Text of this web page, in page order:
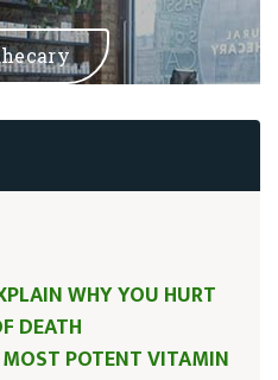
WHY YOU HURT
DEATH
POTENT VITAMIN